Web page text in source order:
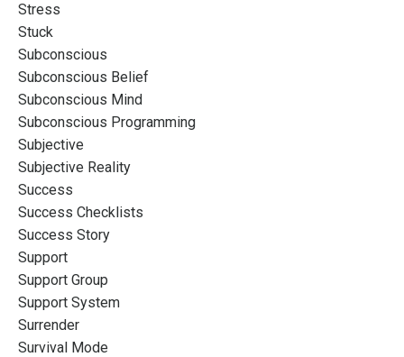
Stress
Stuck
Subconscious
Subconscious Belief
Subconscious Mind
Subconscious Programming
Subjective
Subjective Reality
Success
Success Checklists
Success Story
Support
Support Group
Support System
Surrender
Survival Mode